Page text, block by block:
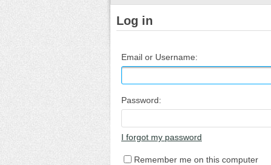
Log in
Email or Username:
Password:
I forgot my password
Remember me on this computer